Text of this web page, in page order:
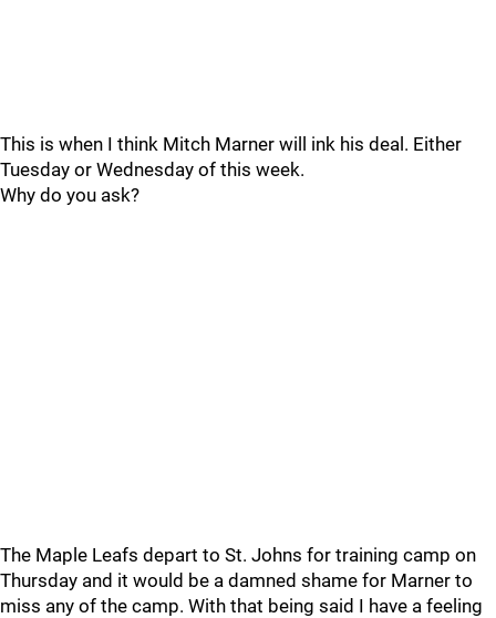
This is when I think Mitch Marner will ink his deal. Either
Tuesday or Wednesday of this week.
Why do you ask?
The Maple Leafs depart to St. Johns for training camp on
Thursday and it would be a damned shame for Marner to
miss any of the camp. With that being said I have a feeling